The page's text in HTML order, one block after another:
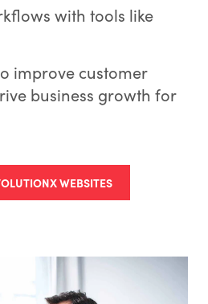
with tools like
improve customer
business growth for
WEBSITES